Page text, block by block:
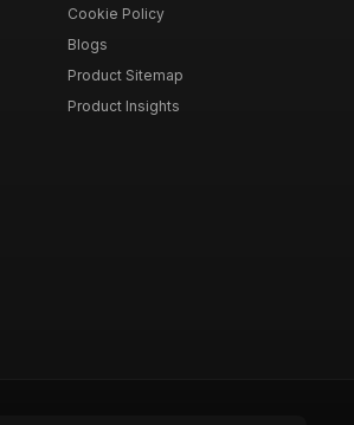
Cookie Policy
Blogs
Product Sitemap
Product Insights